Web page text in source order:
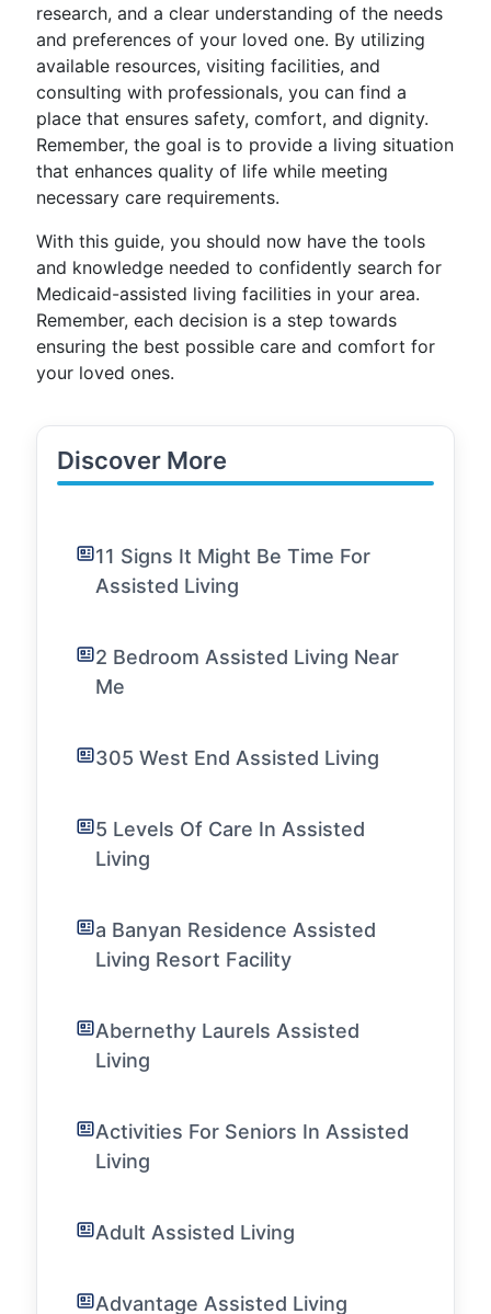
research, and a clear understanding of the needs
and preferences of your loved one. By utilizing
available resources, visiting facilities, and
consulting with professionals, you can find a
place that ensures safety, comfort, and dignity.
Remember, the goal is to provide a living situation
that enhances quality of life while meeting
necessary care requirements.
With this guide, you should now have the tools
and knowledge needed to confidently search for
Medicaid-assisted living facilities in your area.
Remember, each decision is a step towards
ensuring the best possible care and comfort for
your loved ones.
Discover More
11 Signs It Might Be Time For
Assisted Living
2 Bedroom Assisted Living Near
Me
305 West End Assisted Living
5 Levels Of Care In Assisted
Living
a Banyan Residence Assisted
Living Resort Facility
Abernethy Laurels Assisted
Living
Activities For Seniors In Assisted
Living
Adult Assisted Living
Advantage Assisted Living